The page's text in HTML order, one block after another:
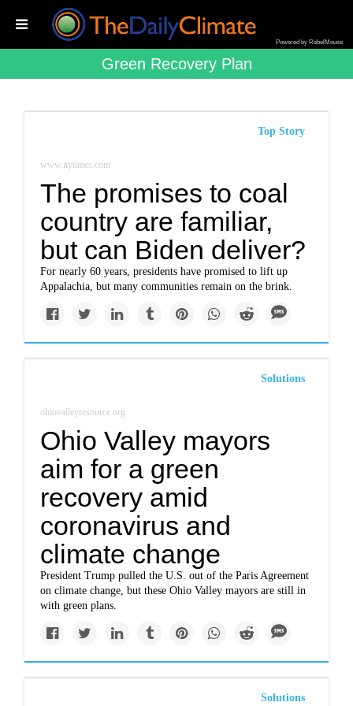
Powered by RebelMouse
Green Recovery Plan
Top Story
www.nytimes.com
The promises to coal
country are familiar,
but can Biden deliver?
For nearly 60 years, presidents have promised to lift up
Appalachia, but many communities remain on the brink.
Solutions
ohiovalleyresource.org
Ohio Valley mayors
aim for a green
recovery amid
coronavirus and
climate change
President Trump pulled the U.S. out of the Paris Agreement
on climate change, but these Ohio Valley mayors are still in
with green plans.
Solutions